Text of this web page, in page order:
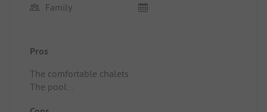
Family
Pros
The comfortable chalets
The pool